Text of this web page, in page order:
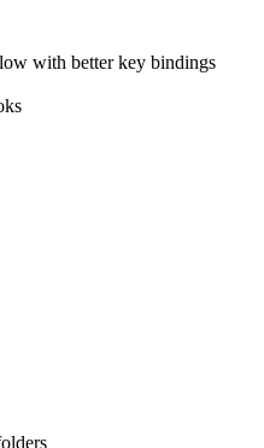
with better key bindings